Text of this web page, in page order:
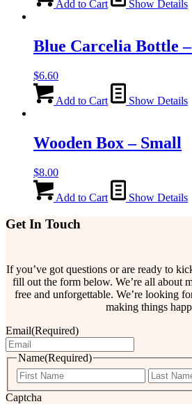
Add to Cart Show Details
Blue Carcelia Bottle
$6.60
Add to Cart Show Details
Wooden Box – Small
$8.00
Add to Cart Show Details
Get In Touch
If you’ve got questions or are ready to
fill out the form below. We’re all about
free and unforgettable. We’re looking
making things
Email(Required)
Name(Required)
First
Captcha